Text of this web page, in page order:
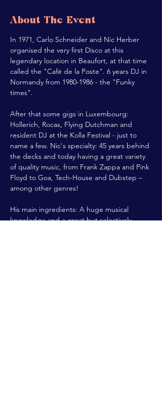
About The Event
In 1971, Carlo Schneider and Nic Herber
organised the very first Disco at this
legendary location in Beaufort, at that time
called the "Café de la Poste". 6 years DJ in
Normandy from 1980-1986 - the "Funky
times".
After that some gigs in Luxembourg:
Hollerich, Rocas, Flying Dutchman and
resident DJ at the Kolla Festival - just to
name a few. Nic's specialty: 45 years behind
the decks and today having a great variety
of quality music, from Frank Zappa and Pink
Floyd to Goa, Tech-House and Dubstep –
among other genres!
His main ingredients: A huge musical
knowledge and a great but selectively